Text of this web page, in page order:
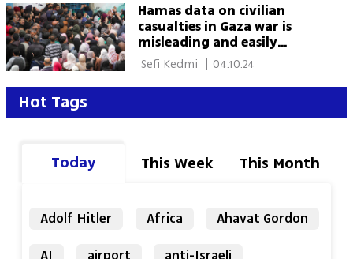
Hamas data on civilian
casualties in Gaza war is
misleading and easily
disproved | 04.10.24
Hot Tags
Today This Week This Month
Adolf Hitler Africa
Ahavat Gordon